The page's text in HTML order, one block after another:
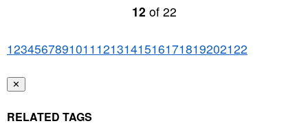
12 of 22
1234567891011 1213141516171819202122
✕
RELATED TAGS